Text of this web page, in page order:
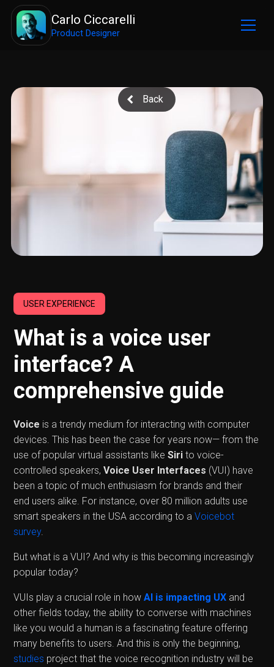
Carlo Ciccarelli
Product Designer
Back
USER EXPERIENCE
What is a voice user
interface? A
comprehensive guide
Voice is a trendy medium for interacting with computer
devices. This has been the case for years now— from the
use of popular virtual assistants likeSiri to voice-
controlled speakers,Voice User Interfaces (VUI) have
been a topic of much enthusiasm for brands and their
end users alike. For instance, over 80 million adults use
smart speakers in the USA according to aVoicebot
survey.
But what is a VUI? And why is this becoming increasingly
popular today?
VUIs play a crucial role in howAI is impacting UX and
other fields today, the ability to converse with machines
like you would a human is a fascinating feature offering
many benefits to users. And this is only the beginning,
studies project that the voice recognition industry will be